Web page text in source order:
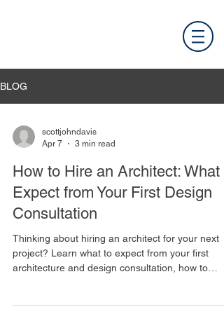
BLOG
scottjohndavis
Apr 7
3 min read
How to Hire an Architect: What
Expect from Your First Design
Consultation
Thinking about hiring an architect for your next
project? Learn what to expect from your first
architecture and design consultation, how to